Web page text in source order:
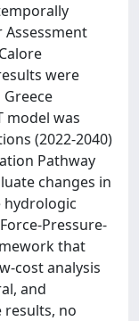
were
model was
(2022-2040)
Pathway
changes in
hydrologic
Pressure-
that
cost analysis
and
results, no